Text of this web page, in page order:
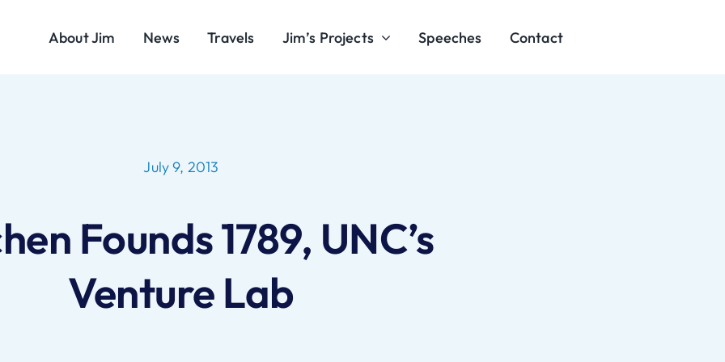
About Jim News Travels Jim’s Projects Speeches Contact
July 9, 2013
Founds 1789, UNC’s
Venture Lab